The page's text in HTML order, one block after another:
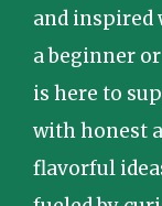
and inspired
a beginner
is here to
with honest
flavorful